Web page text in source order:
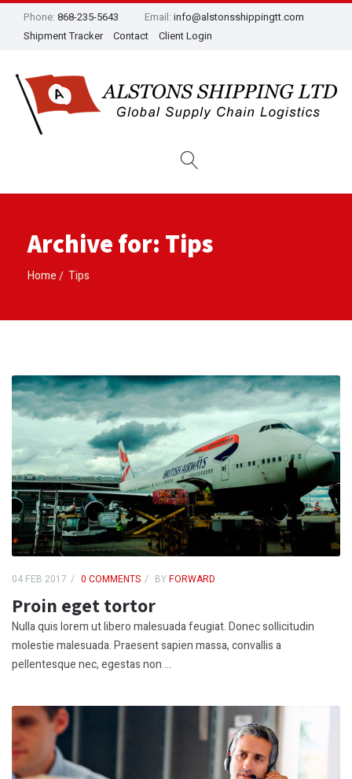
Phone: 868-235-5643 Email: info@alstonsshippingtt.com
Shipment Tracker
Contact Client Login
Archive for: Tips
Home Tips
04 FEB 2017 0 COMMENTS BYFORWARD
Proin eget tortor
Nulla quis lorem ut libero malesuada feugiat. Donec sollicitudin
molestie malesuada. Praesent sapien massa, convallis a
pellentesque nec, egestas non ...